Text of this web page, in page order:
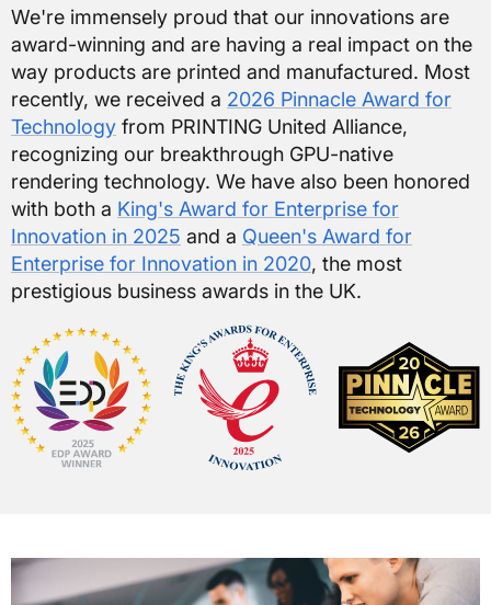
We're immensely proud that our innovations are
award-winning and are having a real impact on the
way products are printed and manufactured. Most
recently, we received a 2026 Pinnacle Award for
Technology from PRINTING United Alliance,
recognizing our breakthrough GPU-native
rendering technology. We have also been honored
with both a King's Award for Enterprise for
Innovation in 2025 and a Queen's Award for
Enterprise for Innovation in 2020, the most
prestigious business awards in the UK.